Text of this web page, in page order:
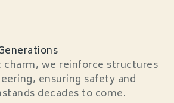
we reinforce structures
ensuring safety and
decades to come.